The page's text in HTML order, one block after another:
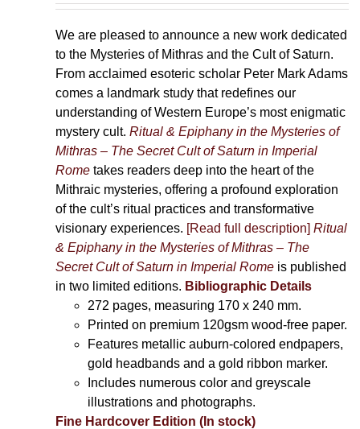
page
We are pleased to announce a new work dedicated
to the Mysteries of Mithras and the Cult of Saturn.
From acclaimed esoteric scholar Peter Mark Adams
comes a landmark study that redefines our
understanding of Western Europe’s most enigmatic
mystery cult. Ritual & Epiphany in the Mysteries of
Mithras – The Secret Cult of Saturn in Imperial
Rometakes readers deep into the heart of the
Mithraic mysteries, offering a profound exploration
of the cult’s ritual practices and transformative
visionary experiences. [Read full description] Ritual
& Epiphany in the Mysteries of Mithras – The
Secret Cult of Saturn in Imperial Romeis published
in two limited editions. Bibliographic Details
272 pages, measuring 170 x 240 mm.
Printed on premium 120gsm wood-free paper.
Features metallic auburn-colored endpapers,
gold headbands and a gold ribbon marker.
Includes numerous color and greyscale
illustrations and photographs.
Fine Hardcover Edition (In stock)